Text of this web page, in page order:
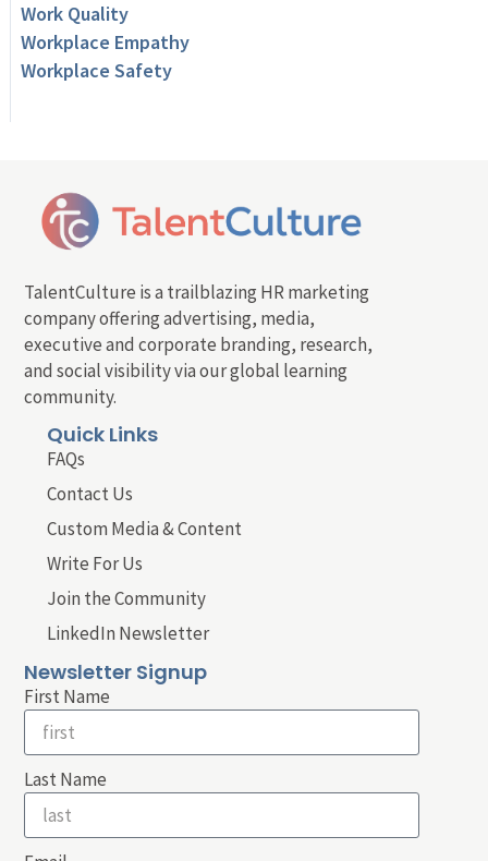
Work Quality
Workplace Empathy
Workplace Safety
TalentCulture is a trailblazing HR marketing
company offering advertising, media,
executive and corporate branding, research,
and social visibility via our global learning
community.
Quick Links
FAQs
Contact Us
Custom Media & Content
Write For Us
Join the Community
LinkedIn Newsletter
Newsletter Signup
First Name
Last Name